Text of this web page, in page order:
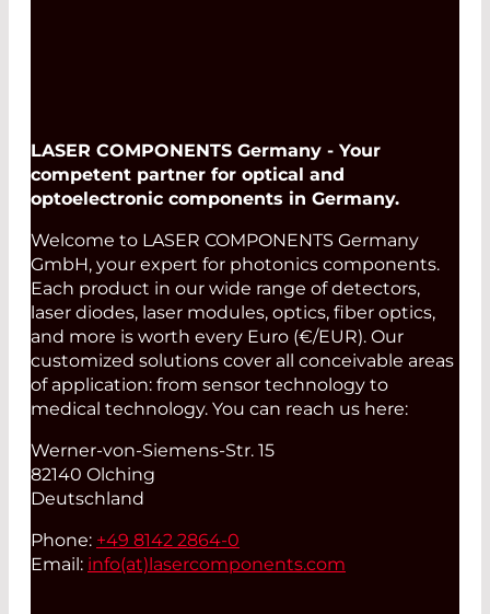
LASER COMPONENTS Germany - Your
competent partner for optical and
optoelectronic components in Germany.
Welcome to LASER COMPONENTS Germany
GmbH, your expert for photonics components.
Each product in our wide range of detectors,
laser diodes, laser modules, optics, fiber optics,
and more is worth every Euro (€/EUR). Our
customized solutions cover all conceivable areas
of application: from sensor technology to
medical technology. You can reach us here:
Werner-von-Siemens-Str. 15
82140 Olching
Deutschland
Phone: +49 8142 2864-0
Email: info(at)lasercomponents.com